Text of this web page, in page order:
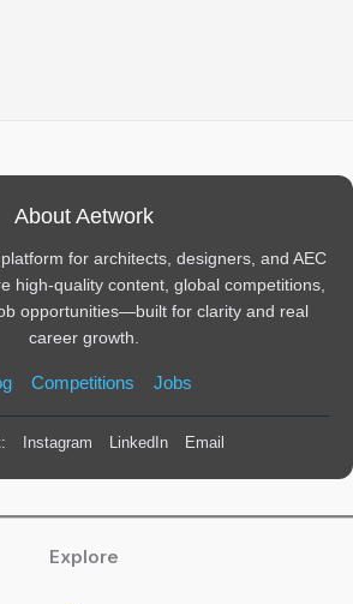
About Aetwork
for architects, designers, and AEC
high-quality content, global competitions,
opportunities—built for clarity and real
career growth.
Competitions Jobs
Instagram LinkedIn Email
Explore